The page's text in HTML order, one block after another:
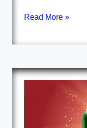
Read More »